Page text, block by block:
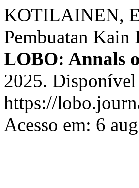
KOTILAINEN,
Pembuatan
LOBO: Annals
2025. Disponível
https://
Acesso em: 6